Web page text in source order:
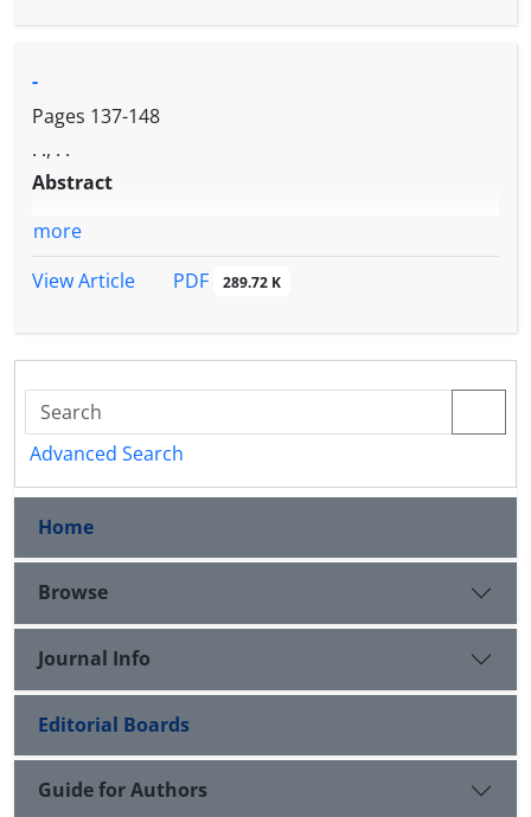
-
Pages 137-148
. ., . .
Abstract
more
View Article
PDF 289.72 K
Advanced Search
Home
Browse
Journal Info
Editorial Boards
Guide for Authors